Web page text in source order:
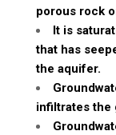
porous rock
It is
that has
the aquifer.
infiltrates the